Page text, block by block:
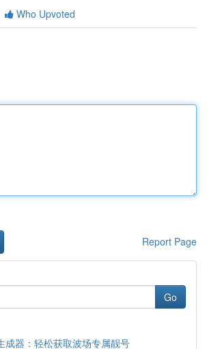
Who Upvoted
Report Page
Go
成器：轻松获取波场专属靓号